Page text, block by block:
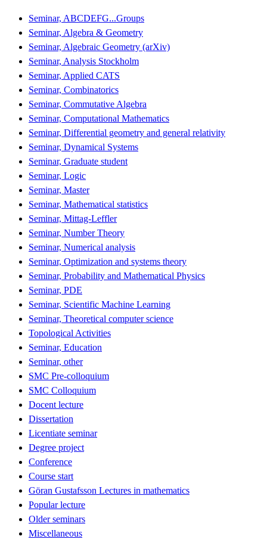
Seminar, ABCDEFG...Groups
Seminar, Algebra & Geometry
Seminar, Algebraic Geometry (arXiv)
Seminar, Analysis Stockholm
Seminar, Applied CATS
Seminar, Combinatorics
Seminar, Commutative Algebra
Seminar, Computational Mathematics
Seminar, Differential geometry and general relativity
Seminar, Dynamical Systems
Seminar, Graduate student
Seminar, Logic
Seminar, Master
Seminar, Mathematical statistics
Seminar, Mittag-Leffler
Seminar, Number Theory
Seminar, Numerical analysis
Seminar, Optimization and systems theory
Seminar, Probability and Mathematical Physics
Seminar, PDE
Seminar, Scientific Machine Learning
Seminar, Theoretical computer science
Topological Activities
Seminar, Education
Seminar, other
SMC Pre-colloquium
SMC Colloquium
Docent lecture
Dissertation
Licentiate seminar
Degree project
Conference
Course start
Göran Gustafsson Lectures in mathematics
Popular lecture
Older seminars
Miscellaneous